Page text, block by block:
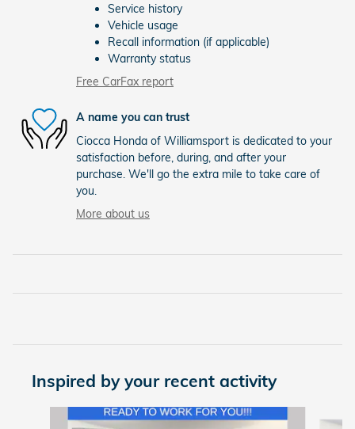
Service history
Vehicle usage
Recall information (if applicable)
Warranty status
Free CarFax report
A name you can trust
Ciocca Honda of Williamsport is dedicated to your
satisfaction before, during, and after your
purchase. We'll go the extra mile to take care of
you.
More about us
Inspired by your recent activity